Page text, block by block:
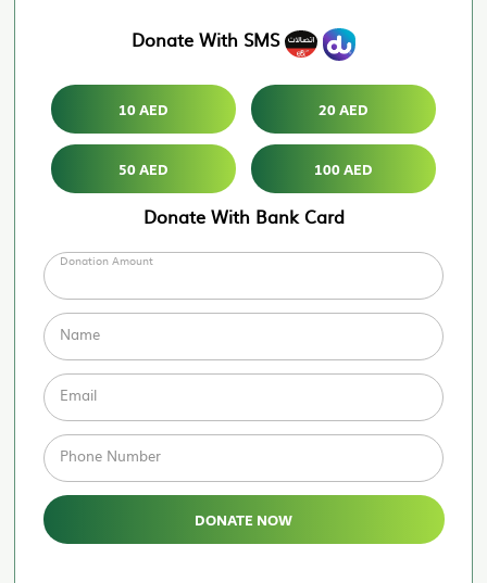
Donate With SMS
10 AED 20 AED
50 AED
100 AED
Donate With Bank Card
Donation Amount
Name
Email
Phone Number
DONATE NOW